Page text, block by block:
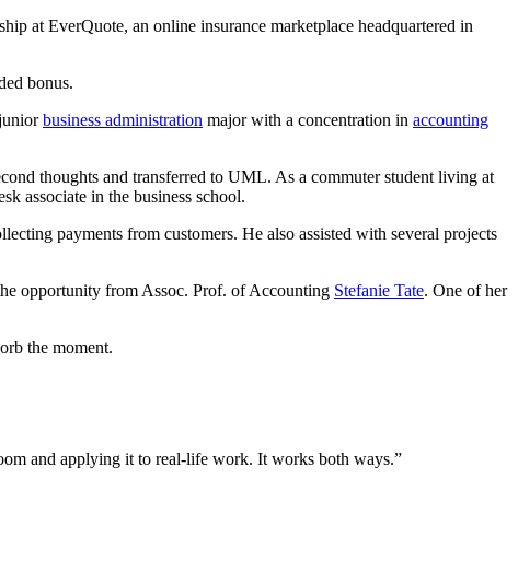
at EverQuote, an online insurance marketplace headquartered in
bonus.
business administration major with a concentration in accounting
thoughts and transferred to UML. As a commuter student living at
associate in the business school.
payments from customers. He also assisted with several projects
opportunity from Assoc. Prof. of Accounting Stefanie Tate. One of her
the moment.
and applying it to real-life work. It works both ways.”